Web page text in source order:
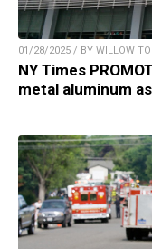
01/28/2025 / BY WILLOW
NY Times
metal aluminum